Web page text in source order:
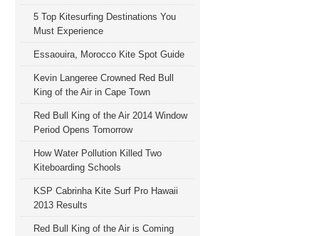
5 Top Kitesurfing Destinations You
Must Experience
Essaouira, Morocco Kite Spot Guide
Kevin Langeree Crowned Red Bull
King of the Air in Cape Town
Red Bull King of the Air 2014 Window
Period Opens Tomorrow
How Water Pollution Killed Two
Kiteboarding Schools
KSP Cabrinha Kite Surf Pro Hawaii
2013 Results
Red Bull King of the Air is Coming